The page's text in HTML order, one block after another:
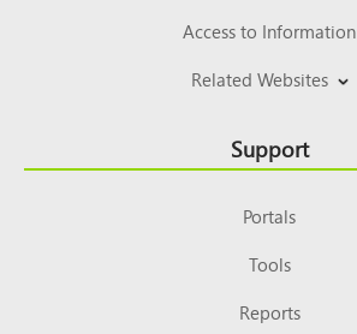
Access to Information
Related Websites
Support
Portals
Tools
Reports